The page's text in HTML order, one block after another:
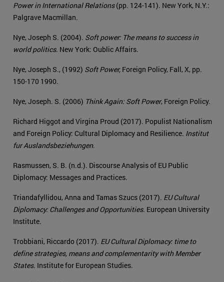
Power in International Relations(pp. 124-141). New York, N.Y.:
Palgrave Macmillan.
Nye, Joseph S. (2004). Soft power: The means to success in
world politics. New York: Oublic Affairs.
Nye, Joseph S., (1992) Soft Power, Foreign Policy, Fall, X, pp.
150-170 1990.
Nye, Joseph. S. (2006) Think Again: Soft Power, Foreign Policy.
Richard Higgot and Virgina Proud (2017). Populist Nationalism
and Foreign Policy: Cultural Diplomacy and Resilience. Institut
fur Auslandsbeziehungen.
Rasmussen, S. B. (n.d.). Discourse Analysis of EU Public
Diplomacy: Messages and Practices.
Triandafyllidou, Anna and Tamas Szucs (2017). EU Cultural
Diplomacy: Challenges and Opportunities. European University
Institute.
Trobbiani, Riccardo (2017). EU Cultural Diplomacy: time to
define strategies, means and complementarity with Member
States. Institute for European Studies.